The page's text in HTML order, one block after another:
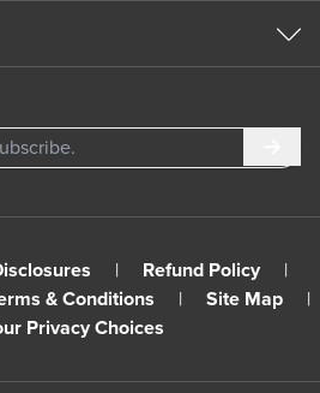
| Refund Policy
|
& Conditions | Site Map
|
Privacy Choices